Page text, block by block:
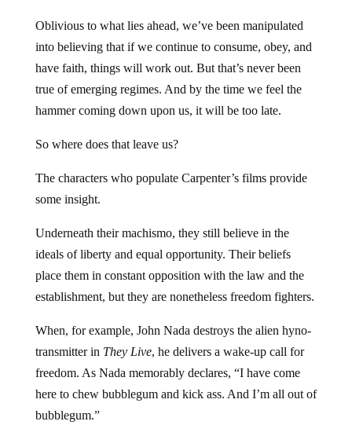
Oblivious to what lies ahead, we’ve been manipulated
into believing that if we continue to consume, obey, and
have faith, things will work out. But that’s never been
true of emerging regimes. And by the time we feel the
hammer coming down upon us, it will be too late.
So where does that leave us?
The characters who populate Carpenter’s films provide
some insight.
Underneath their machismo, they still believe in the
ideals of liberty and equal opportunity. Their beliefs
place them in constant opposition with the law and the
establishment, but they are nonetheless freedom fighters.
When, for example, John Nada destroys the alien hyno-
transmitter in They Live, he delivers a wake-up call for
freedom. As Nada memorably declares, “I have come
here to chew bubblegum and kick ass. And I’m all out of
bubblegum.”